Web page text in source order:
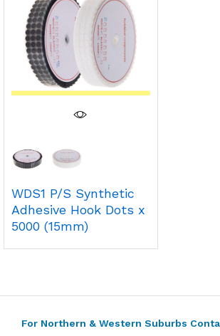
WDS1 P/S Synthetic
Adhesive Hook Dots x
5000 (15mm)
For Northern & Western Suburbs